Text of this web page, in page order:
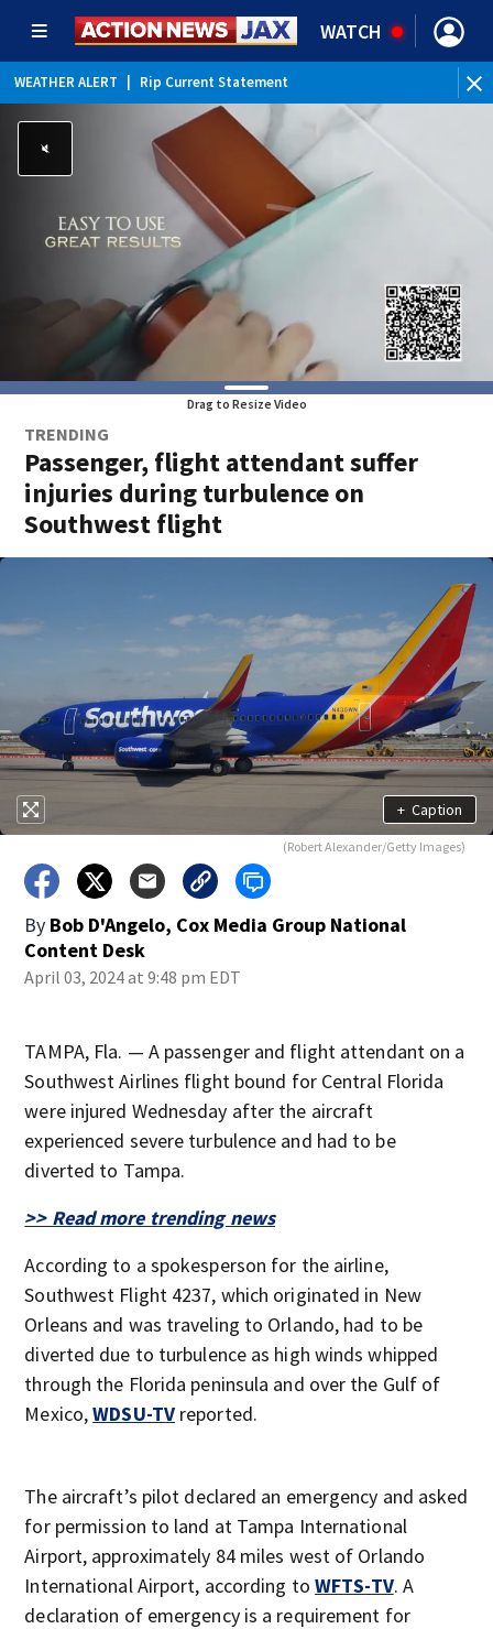
WATCH
WEATHER ALERT Rip Current Statement
Drag to Resize Video
TRENDING
Passenger, flight attendant suffer
injuries during turbulence on
Southwest flight
+ Caption
(Robert Alexander/Getty Images)
By Bob D'Angelo, Cox Media Group National
Content Desk
April 03, 2024 at 9:48 pm EDT
TAMPA, Fla. — A passenger and flight attendant on a
Southwest Airlines flight bound for Central Florida
were injured Wednesday after the aircraft
experienced severe turbulence and had to be
diverted to Tampa.
>> Read more trending news
According to a spokesperson for the airline,
Southwest Flight 4237, which originated in New
Orleans and was traveling to Orlando, had to be
diverted due to turbulence as high winds whipped
through the Florida peninsula and over the Gulf of
Mexico,WDSU-TVreported.
The aircraft’s pilot declared an emergency and asked
for permission to land at Tampa International
Airport, approximately 84 miles west of Orlando
International Airport, according to WFTS-TV. A
declaration of emergency is a requirement for